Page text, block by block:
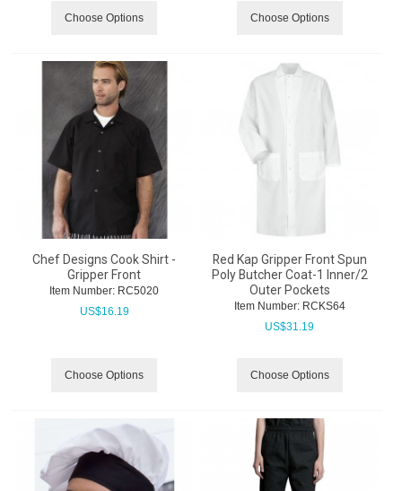
Choose Options Choose Options
Chef Designs Cook Shirt -
Gripper Front
Item Number: RC5020
US$16.19
Choose Options
Red Kap Gripper Front Spun
Poly Butcher Coat-1 Inner/2
Outer Pockets
Item Number: RCKS64
US$31.19
Choose Options